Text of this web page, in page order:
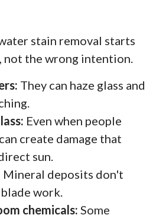
stain removal starts
the wrong intention.
They can haze glass and
Even when people
create damage that
sun.
Mineral deposits don't
work.
chemicals: Some